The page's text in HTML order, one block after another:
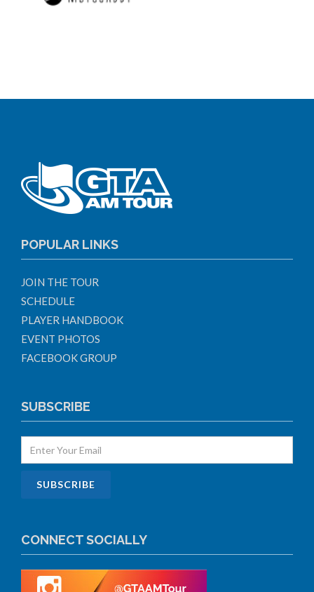
POPULAR LINKS
JOIN THE TOUR
SCHEDULE
PLAYER HANDBOOK
EVENT PHOTOS
FACEBOOK GROUP
SUBSCRIBE
CONNECT SOCIALLY